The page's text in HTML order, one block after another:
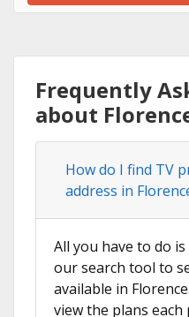
Frequently
about
How do I find TV
address in
All you have to do
our search tool to
available in
view the plans